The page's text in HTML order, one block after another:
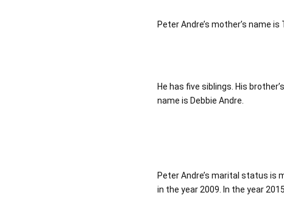
Peter Andre’s mother’s name
He has five siblings. His
name is Debbie Andre.
Peter Andre’s marital status is
in the year 2009. In the year